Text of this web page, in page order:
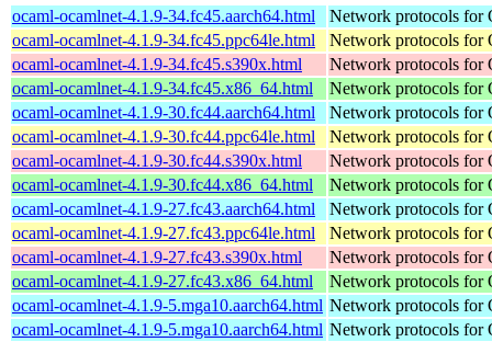
ocaml-ocamlnet-4.1.9-34.fc45.aarch64.html
Network protocols for
ocaml-ocamlnet-4.1.9-34.fc45.ppc64le.html
Network protocols for
ocaml-ocamlnet-4.1.9-34.fc45.s390x.html
Network protocols for
ocaml-ocamlnet-4.1.9-34.fc45.x86_64.html
Network protocols for
ocaml-ocamlnet-4.1.9-30.fc44.aarch64.html
Network protocols for
ocaml-ocamlnet-4.1.9-30.fc44.ppc64le.html
Network protocols for
ocaml-ocamlnet-4.1.9-30.fc44.s390x.html
Network protocols for
ocaml-ocamlnet-4.1.9-30.fc44.x86_64.html
Network protocols for
ocaml-ocamlnet-4.1.9-27.fc43.aarch64.html
Network protocols for
ocaml-ocamlnet-4.1.9-27.fc43.ppc64le.html
Network protocols for
ocaml-ocamlnet-4.1.9-27.fc43.s390x.html
Network protocols for
ocaml-ocamlnet-4.1.9-27.fc43.x86_64.html
Network protocols for
ocaml-ocamlnet-4.1.9-5.mga10.aarch64.html Network protocols for
ocaml-ocamlnet-4.1.9-5.mga10.aarch64.html Network protocols for